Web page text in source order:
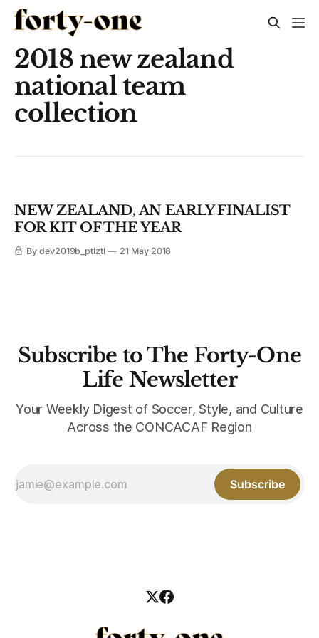
2018 new zealand
national team
collection
NEW ZEALAND, AN EARLY FINALIST
FOR KIT OF THE YEAR
By dev2019b_ptlztl 21 May 2018
Subscribe to The Forty-One
Life Newsletter
Your Weekly Digest of Soccer, Style, and Culture
Across the CONCACAF Region
Subscribe